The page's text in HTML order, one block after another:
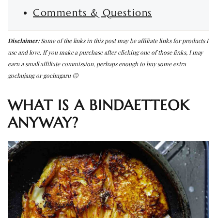
Comments & Questions
Disclaimer:Some of the links in this post may be affiliate links for products I
use and love. If you make a purchase after clicking one of those links, I may
earn a small affiliate commission, perhaps enough to buy some extra
gochujang or gochugaru 🙂
WHAT IS A BINDAETTEOK
ANYWAY?